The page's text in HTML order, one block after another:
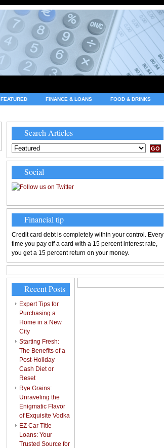
FEATURED FINANCE & LOANS FOOD & DRINKS
Search Articles
Social
Financial tip
Credit card debt is completely within your control. Every
time you pay off a card with a 15 percent interest rate,
you get a 15 percent return on your money.
Recent Posts
Expert Tips for
Purchasing a
Home in a New
City
Starting Fresh:
The Benefits of a
Post-Holiday
Cash Diet or
Reset
Rye Grains:
Unraveling the
Enigmatic Flavor
of Exquisite Vodka
EZ Car Title
Loans: Your
Trusted Source for